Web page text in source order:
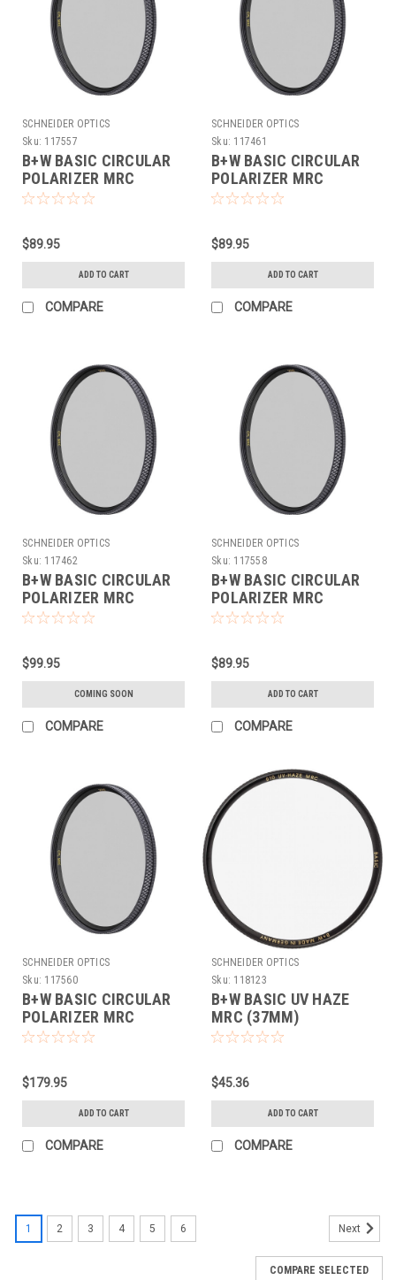
SCHNEIDER OPTICS
Sku: 117557
B+W BASIC CIRCULAR
POLARIZER MRC
(62MM)
$89.95
ADD TO CART
COMPARE
SCHNEIDER OPTICS
Sku: 117461
B+W BASIC CIRCULAR
POLARIZER MRC
(67MM)
$89.95
ADD TO CART
COMPARE
SCHNEIDER OPTICS
Sku: 117462
B+W BASIC CIRCULAR
POLARIZER MRC
(72MM)
$99.95
COMING SOON
COMPARE
SCHNEIDER OPTICS
Sku: 117558
B+W BASIC CIRCULAR
POLARIZER MRC
(77MM)
$89.95
ADD TO CART
COMPARE
SCHNEIDER OPTICS
Sku: 117560
B+W BASIC CIRCULAR
POLARIZER MRC
(95MM)
$179.95
ADD TO CART
COMPARE
SCHNEIDER OPTICS
Sku: 118123
B+W BASIC UV HAZE
MRC (37MM)
$45.36
ADD TO CART
COMPARE
1 2 3 4 5 6 Next
COMPARE SELECTED